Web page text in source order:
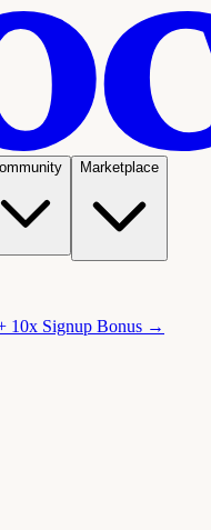
Marketplace
10x Signup Bonus →